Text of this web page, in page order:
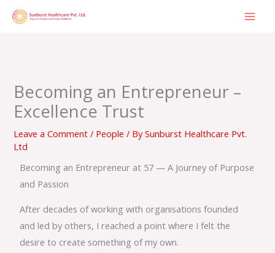
Skip
Becoming an Entrepreneur –
Excellence Trust
Leave a Comment / People / BySunburst Healthcare Pvt.
Ltd
Becoming an Entrepreneur at 57 — A Journey of Purpose
and Passion
After decades of working with organisations founded
and led by others, I reached a point where I felt the
desire to create something of my own.